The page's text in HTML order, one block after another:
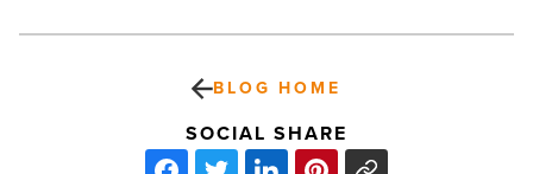
BLOG HOME
SOCIAL SHARE